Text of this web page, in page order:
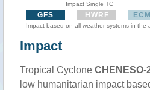
Impact Single TC
GFS HWRF
Impact based on all weather systems in the
Impact
Tropical Cyclone CHENESO-
low humanitarian impact